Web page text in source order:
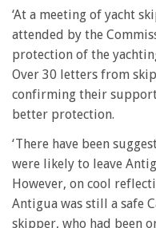
‘At a meeting of yacht
attended by the
protection of the
Over 30 letters from
confirming their
better protection.
‘There have been
were likely to leave
However, on cool
Antigua was still a safe
skipper, who had been